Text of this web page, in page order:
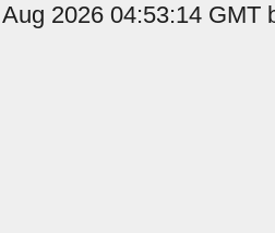
2026 04:53:14